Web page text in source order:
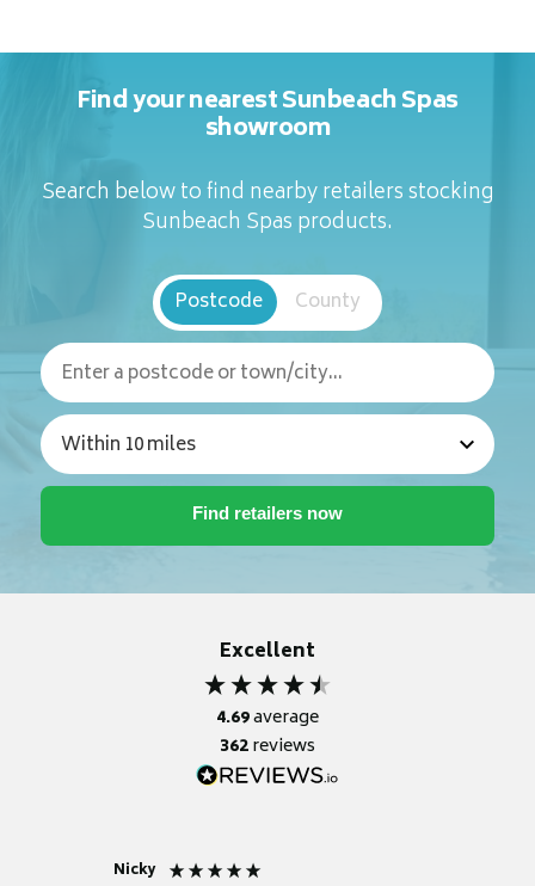
Find your nearest Sunbeach Spas
showroom
Search below to find nearby retailers stocking
Sunbeach Spas products.
Postcode County
Excellent
4.69average
362reviews
Nicky